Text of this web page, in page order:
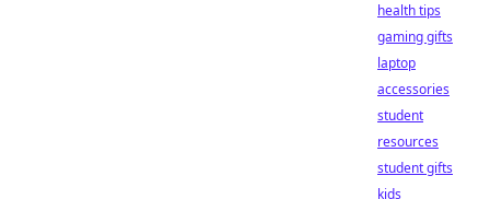
health tips
gaming gifts
laptop
accessories
student
resources
student gifts
kids